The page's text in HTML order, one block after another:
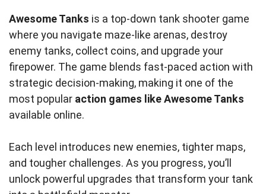
Awesome Tanks is a top-down tank shooter game
where you navigate maze-like arenas, destroy
enemy tanks, collect coins, and upgrade your
firepower. The game blends fast-paced action with
strategic decision-making, making it one of the
most popular action games like Awesome Tanks
available online.
Each level introduces new enemies, tighter maps,
and tougher challenges. As you progress, you’ll
unlock powerful upgrades that transform your tank